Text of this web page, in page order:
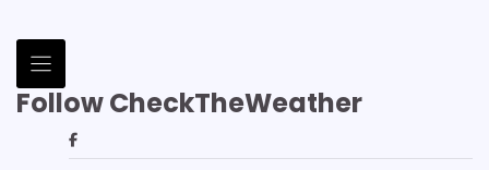
Follow CheckTheWeather